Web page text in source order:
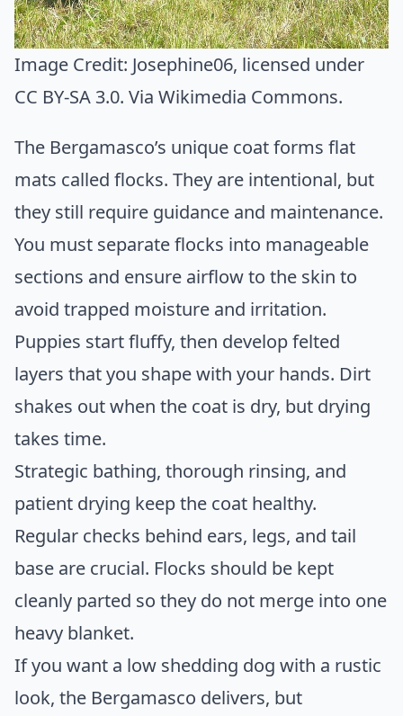
Image Credit: Josephine06, licensed under
CC BY-SA 3.0. Via Wikimedia Commons.
The Bergamasco’s unique coat forms flat
mats called flocks. They are intentional, but
they still require guidance and maintenance.
You must separate flocks into manageable
sections and ensure airflow to the skin to
avoid trapped moisture and irritation.
Puppies start fluffy, then develop felted
layers that you shape with your hands. Dirt
shakes out when the coat is dry, but drying
takes time.
Strategic bathing, thorough rinsing, and
patient drying keep the coat healthy.
Regular checks behind ears, legs, and tail
base are crucial. Flocks should be kept
cleanly parted so they do not merge into one
heavy blanket.
If you want a low shedding dog with a rustic
look, the Bergamasco delivers, but